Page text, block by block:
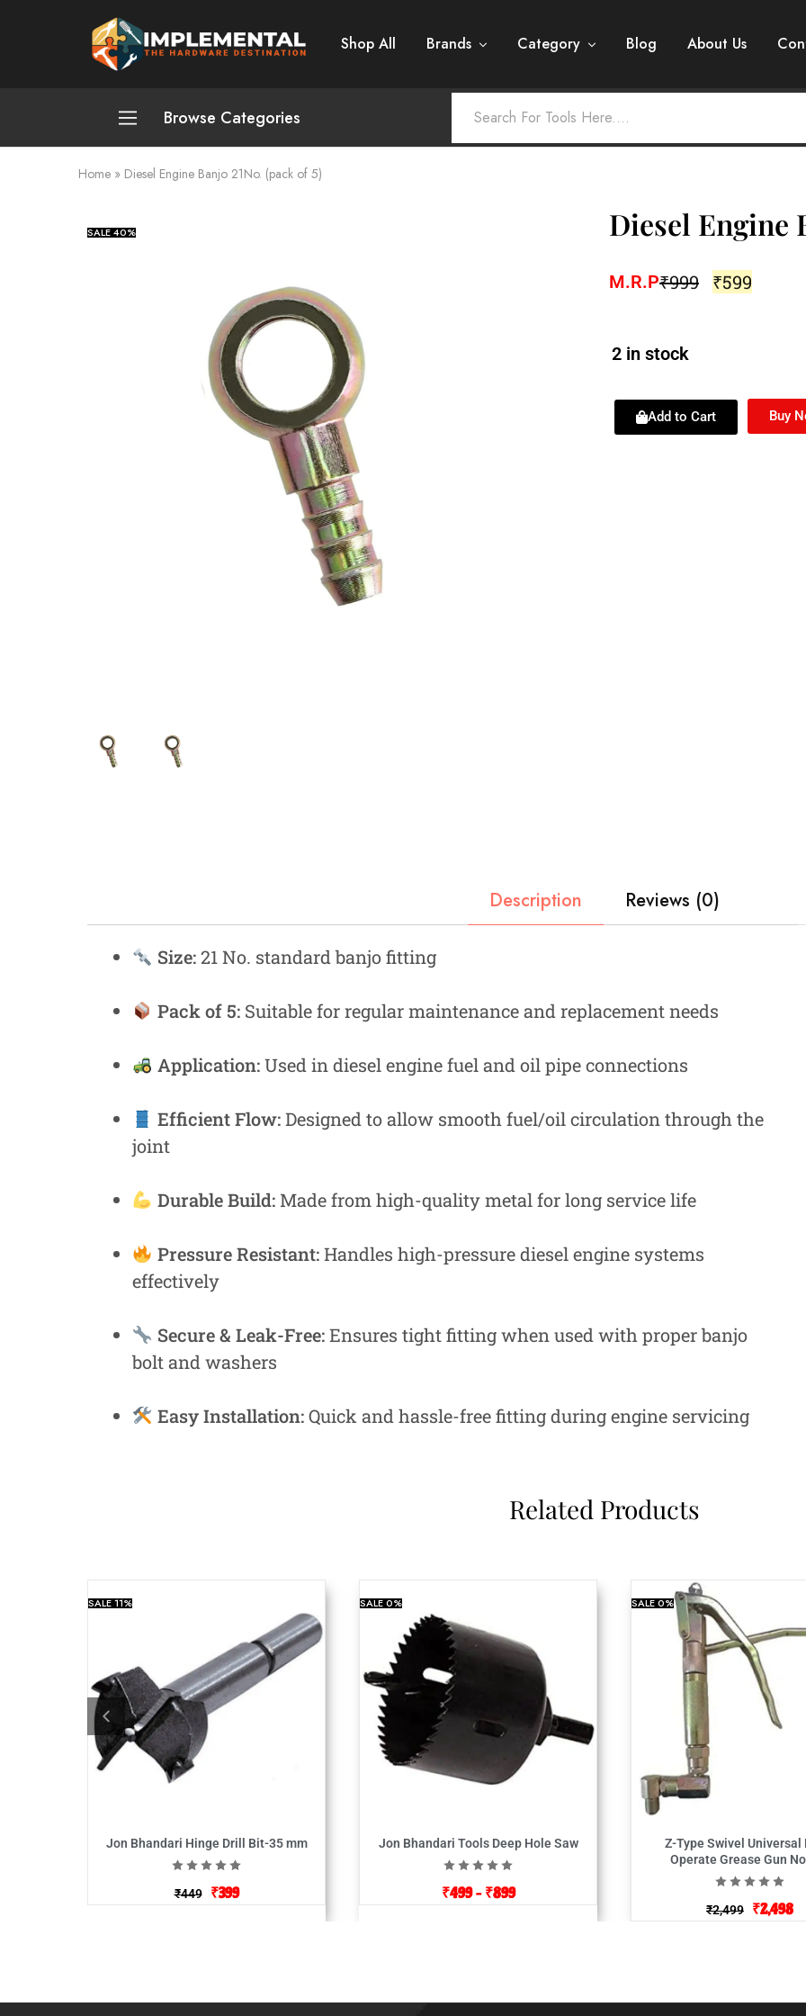
Implemental
The
Hardware
Shop All Brands Category Blog About Us
Browse Categories
Plumbing and Sanitation
Pumps and Motors
Automotive
Measurement and Meters
Sprays,Sealant and Adhesives
Cutting tools
Home » Diesel Engine Banjo 21No. (pack of 5)
SALE40% Diesel Engine
M.R.P₹999 ₹599
2 in stock
Add to Cart Buy
Description Reviews (0)
Size:21 No. standard banjo fitting
Pack of 5:Suitable for regular maintenance and replacement needs
Application:Used in diesel engine fuel and oil pipe connections
Efficient Flow:Designed to allow smooth fuel/oil circulation through the
joint
Durable Build:Made from high-quality metal for long service life
Pressure Resistant:Handles high-pressure diesel engine systems
effectively
Secure & Leak-Free:Ensures tight fitting when used with proper banjo
bolt and washers
Easy Installation:Quick and hassle-free fitting during engine servicing
Related Products
SALE11%
Jon Bhandari Hinge Drill Bit-35 mm
₹449 ₹399
SALE0%
Jon Bhandari Tools Deep Hole Saw
₹499 – ₹899
SALE0%
Z-Type Swivel Universal
Operate Grease Gun
₹2,499 ₹2,498